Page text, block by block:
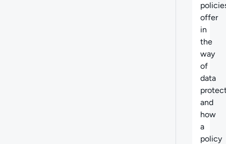
offer
in
the
way
of
data
and
how
a
policy